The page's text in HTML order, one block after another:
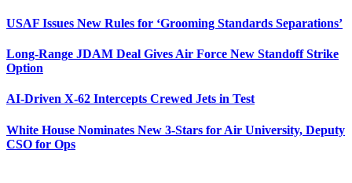
USAF Issues New Rules for ‘Grooming Standards Separations’
Long-Range JDAM Deal Gives Air Force New Standoff Strike
Option
AI-Driven X-62 Intercepts Crewed Jets in Test
White House Nominates New 3-Stars for Air University, Deputy
CSO for Ops